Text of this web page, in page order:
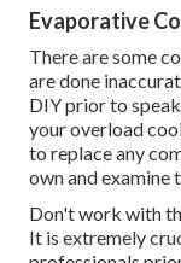
Evaporative
There are some
are done
DIY prior to
your overload
to replace any
own and examine
Don't work with
It is extremely